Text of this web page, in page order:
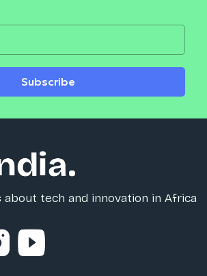
Subscribe
tech and innovation in Africa